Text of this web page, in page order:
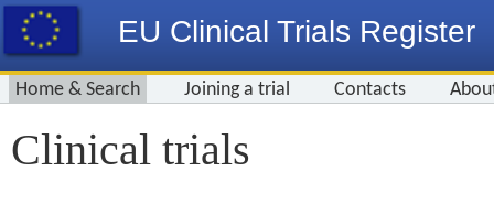
EU Clinical Trials Register
Home & Search Joining a trial Contacts
Clinical trials